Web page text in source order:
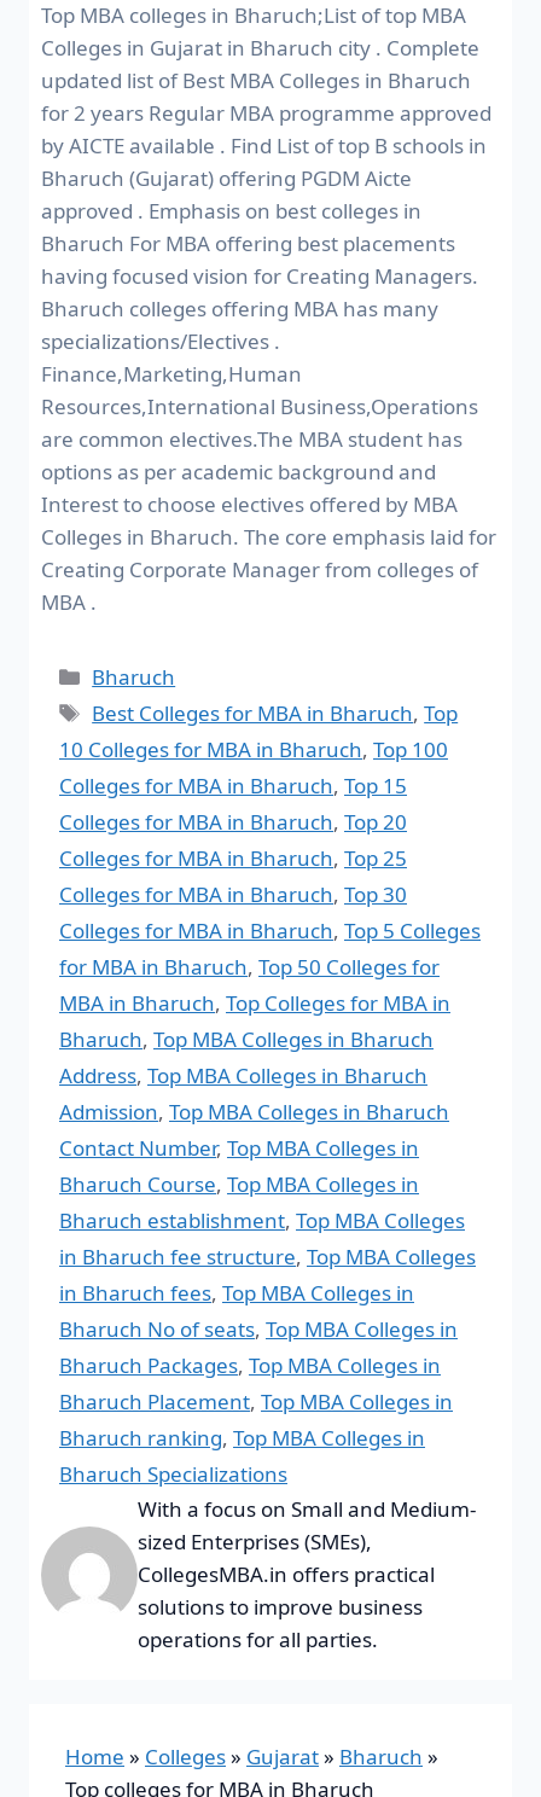
Top MBA colleges in Bharuch;List of top MBA
Colleges in Gujarat in Bharuch city . Complete
updated list of Best MBA Colleges in Bharuch
for 2 years Regular MBA programme approved
by AICTE available . Find List of top B schools in
Bharuch (Gujarat) offering PGDM Aicte
approved . Emphasis on best colleges in
Bharuch For MBA offering best placements
having focused vision for Creating Managers.
Bharuch colleges offering MBA has many
specializations/Electives .
Finance,Marketing,Human
Resources,International Business,Operations
are common electives.The MBA student has
options as per academic background and
Interest to choose electives offered by MBA
Colleges in Bharuch. The core emphasis laid for
Creating Corporate Manager from colleges of
MBA .
Bharuch
Best Colleges for MBA in Bharuch,Top
10 Colleges for MBA in Bharuch, Top 100
Colleges for MBA in Bharuch, Top 15
Colleges for MBA in Bharuch, Top 20
Colleges for MBA in Bharuch, Top 25
Colleges for MBA in Bharuch, Top 30
Colleges for MBA in Bharuch, Top 5 Colleges
for MBA in Bharuch, Top 50 Colleges for
MBA in Bharuch, Top Colleges for MBA in
Bharuch, Top MBA Colleges in Bharuch
Address, Top MBA Colleges in Bharuch
Admission, Top MBA Colleges in Bharuch
Contact Number, Top MBA Colleges in
Bharuch Course, Top MBA Colleges in
Bharuch establishment, Top MBA Colleges
in Bharuch fee structure, Top MBA Colleges
in Bharuch fees, Top MBA Colleges in
Bharuch No of seats, Top MBA Colleges in
Bharuch Packages, Top MBA Colleges in
Bharuch Placement, Top MBA Colleges in
Bharuch ranking, Top MBA Colleges in
Bharuch Specializations
With a focus on Small and Medium-
sized Enterprises (SMEs),
CollegesMBA.in offers practical
solutions to improve business
operations for all parties.
Home » Colleges» Gujarat» Bharuch »
Top colleges for MBA in Bharuch